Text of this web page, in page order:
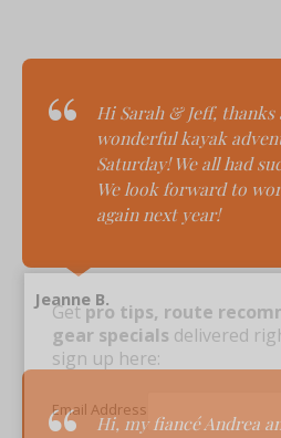
Hi Sarah & Jeff, thanks
wonderful kayak
Saturday! We all had
We look forward to
again next year!
Jeanne B.
Hi, my fiancé Andrea
Getpro tips, route
gear specials delivered
sign up here:
Email Address